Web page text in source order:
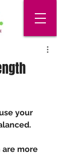
your
are more